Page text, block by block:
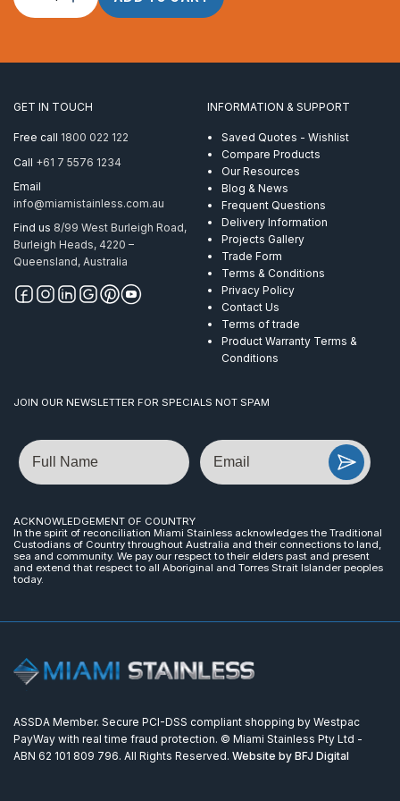
Rope
x
Powerflex
ProRig
316
Metre
GET IN TOUCH
Free call 1800 022 122
Call +61 7 5576 1234
Email
info@miamistainless.com.au
Find us 8/99 West Burleigh Road,
Burleigh Heads, 4220 –
Queensland, Australia
INFORMATION & SUPPORT
Saved Quotes - Wishlist
Compare Products
Our Resources
Blog & News
Frequent Questions
Delivery Information
Projects Gallery
Trade Form
Terms & Conditions
Privacy Policy
Contact Us
Terms of trade
Product Warranty Terms &
Conditions
JOIN OUR NEWSLETTER FOR SPECIALS NOT SPAM
Name Email
ACKNOWLEDGEMENT OF COUNTRY
In the spirit of reconciliation Miami Stainless acknowledges the Traditional
Custodians of Country throughout Australia and their connections to land,
sea and community. We pay our respect to their elders past and present
and extend that respect to all Aboriginal and Torres Strait Islander peoples
today.
ASSDA Member. Secure PCI-DSS compliant shopping by Westpac
PayWay with real time fraud protection. © Miami Stainless Pty Ltd -
ABN 62 101 809 796. All Rights Reserved. Website by BFJ Digital